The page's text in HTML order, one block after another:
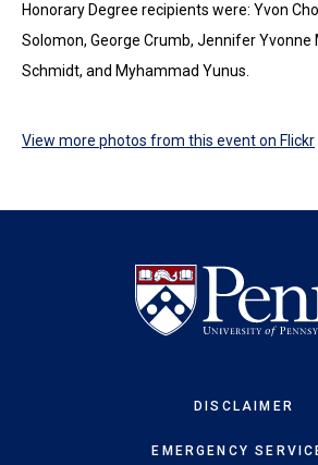
Honorary Degree recipients were: Yvon
Solomon, George Crumb, Jennifer Yvonne
Schmidt, and Myhammad Yunus.
View more photos from this event on Flickr
DISCLAIMER
EMERGENCY